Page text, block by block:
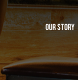
Our Story